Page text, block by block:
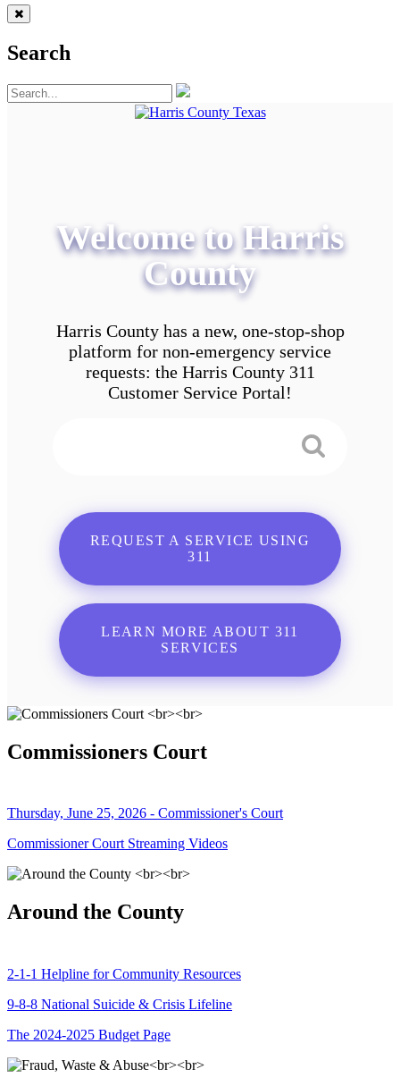
Search
Welcome to Harris
County
Harris County has a new, one-stop-shop
platform for non-emergency service
requests: the Harris County 311
Customer Service Portal!
REQUEST A SERVICE USING
311
LEARN MORE ABOUT 311
SERVICES
Commissioners Court
Thursday, June 25, 2026 - Commissioner's Court
Commissioner Court Streaming Videos
Around the County
2-1-1 Helpline for Community Resources
9-8-8 National Suicide & Crisis Lifeline
The 2024-2025 Budget Page